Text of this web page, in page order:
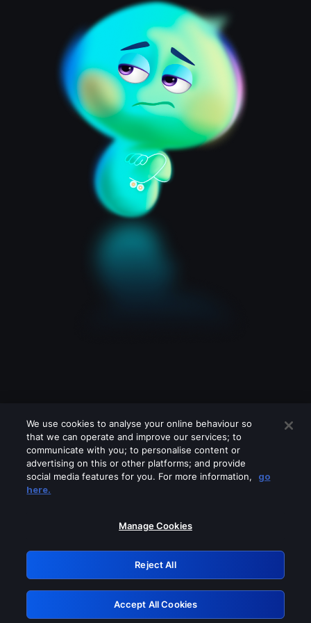
Please turn off any of these services
GRN: 0.951c2117.1786265764.8db36831
Retry
We use cookies to analyse your online behaviour so
that we can operate and improve our services; to
communicate with you; to personalise content or
advertising on this or other platforms; and provide
social media features for you. For more information,
go
here.
Manage Cookies
Reject All
Accept All Cookies